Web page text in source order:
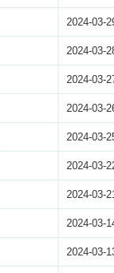
2024-03-
2024-03-
2024-03-
2024-03-
2024-03-
2024-03-
2024-03-
2024-03-
2024-03-